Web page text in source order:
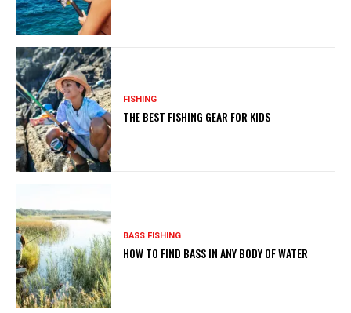
FISHING
THE BEST FISHING GEAR FOR KIDS
BASS FISHING
HOW TO FIND BASS IN ANY BODY OF WATER